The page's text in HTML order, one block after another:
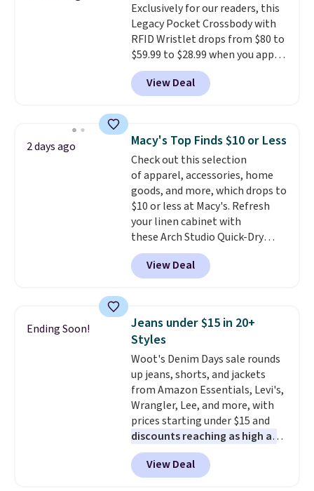
price adjustments are allowed.
$36. Spend $50 to get free
shipping, or it adds $8.95
otherwise. Select items can be
ordered online and picked up for
free in store.
Exclusively for our readers, this
Legacy Pocket Crossbody with
RFID Wristlet drops from $80 to
$59.99 to $28.99 when you apply
our code BPOCKET at
Baggallini. This bag set is
available in several colors at
detachable RFID wristlet is the
two-in-one carry solution that
covers a full day out and a
quick errand in the same
purchase. Baggallini builds the
security details in so you don't
have to think about them, and
under $29 with free shipping
makes this one of the better
finds we've posted from the
View Deal
2 days ago Macy's Top Finds $10 or Less
Check out this selection
of apparel, accessories, home
goods, and more, which drops to
$10 or less at Macy's. Refresh
your linen cabinet with
these Arch Studio Quick-Dry
Striped Bath Towels, which fall
from $18 to $7.99 in all four
colors. This is typically the
towels sold at Macy's. You can
also get a pair of matching hand
towels for $8.99. Also, this Miken
Juniors' Kimono Cover-Up drops
from $38 to $9.50. You'd spend at
least $15 elsewhere for a similar
one. It's available in two colors
in sizes XS-L.Prices start at less
than $3, and the sale includes
brands like Nautica, Lacoste,
Nike, and KitchenAid
View Deal
Ending Soon!
Jeans under $15 in 20+
Styles
Woot's Denim Days sale rounds
up jeans, shorts, and jackets
from Amazon Essentials, Levi's,
Wrangler, Lee, and more, with
prices starting under $15 and
discounts reaching as high as
90% off. Shoppers will find fits
for men and women, from
skinny and straight to bootcut
View Deal